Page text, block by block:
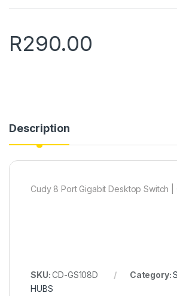
R290.00
Description
Cudy 8 Port Gigabit Desktop Switch |
SKU:CD-GS108D Category:
HUBS